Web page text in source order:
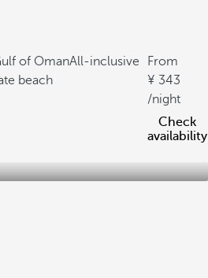
of OmanAll-inclusive
beach
From
343
/night
Check
availability